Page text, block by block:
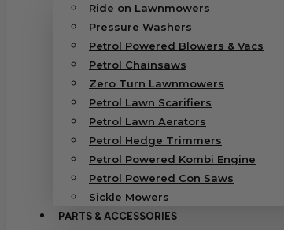
Ride on Lawnmowers
Pressure Washers
Petrol Powered Blowers & Vacs
Petrol Chainsaws
Zero Turn Lawnmowers
Petrol Lawn Scarifiers
Petrol Lawn Aerators
Petrol Hedge Trimmers
Petrol Powered Kombi Engine
Petrol Powered Con Saws
Sickle Mowers
PARTS & ACCESSORIES